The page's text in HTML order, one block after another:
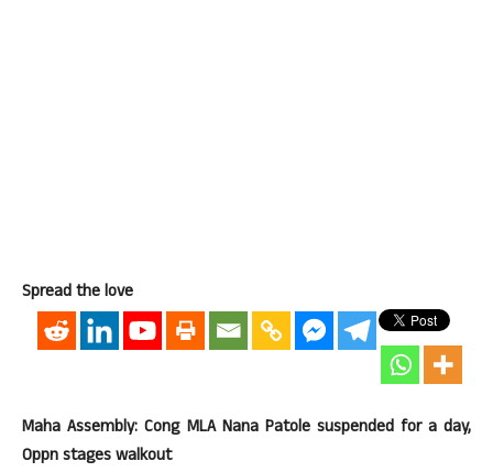
Spread the love
Maha Assembly: Cong MLA Nana Patole suspended for a day,
Oppn stages walkout